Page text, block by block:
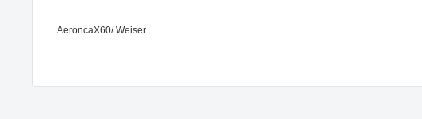
AeroncaX60/ Weiser